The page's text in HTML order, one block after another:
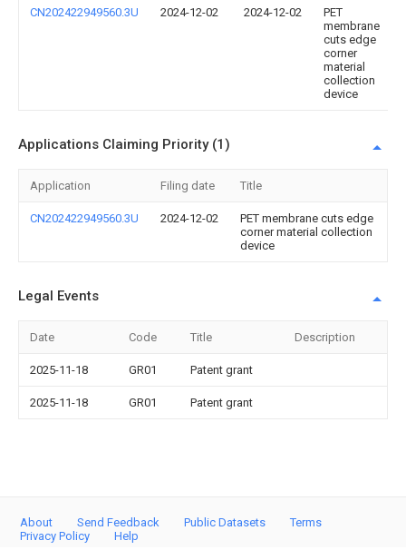
CN202422949560.3U 2024-12-02 2024-12-02
PET
membrane
cuts edge
corner
material
collection
device
Applications Claiming Priority (1)
Application Filing date Title
CN202422949560.3U 2024-12-02
PET membrane cuts edge
corner material collection
device
Legal Events
Date Code Title Description
2025-11-18 GR01 Patent grant
2025-11-18 GR01 Patent grant
About Send Feedback Public Datasets
Terms
Privacy Policy
Help